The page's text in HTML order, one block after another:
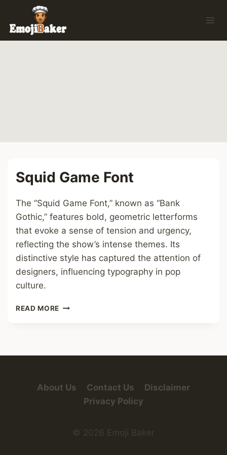
content
Squid Game Font
The “Squid Game Font,” known as “Bank
Gothic,” features bold, geometric letterforms
that evoke a sense of tension and urgency,
reflecting the show’s intense themes. Its
distinctive style has captured the attention of
designers, influencing typography in pop
culture.
READ MORE SQUID
About Us Contact Us
Disclaimer
Privacy Policy
© 2026 Emoji Baker